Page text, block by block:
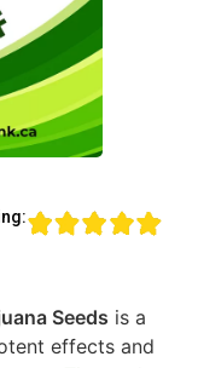
Seeds is a
effects and